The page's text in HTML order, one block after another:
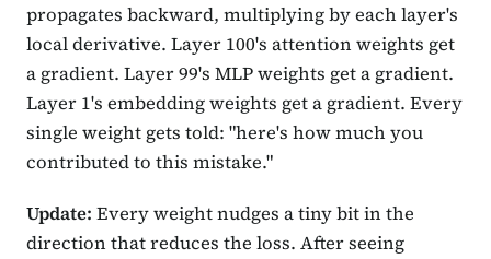
propagates backward, multiplying by each layer's
local derivative. Layer 100's attention weights get
a gradient. Layer 99's MLP weights get a gradient.
Layer 1's embedding weights get a gradient. Every
single weight gets told: "here's how much you
contributed to this mistake."
Update: Every weight nudges a tiny bit in the
direction that reduces the loss. After seeing